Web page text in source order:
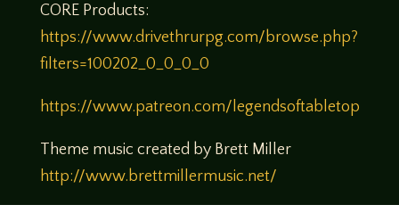
CORE Products:
https://www.drivethrurpg.com/browse.php?
filters=100202_0_0_0_0
https://www.patreon.com/legendsoftabletop
Theme music created by Brett Miller
http://www.brettmillermusic.net/